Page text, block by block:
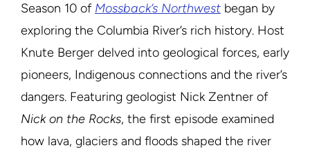
Season 10 of Mossback’s Northwest began by
exploring the Columbia River’s rich history. Host
Knute Berger delved into geological forces, early
pioneers, Indigenous connections and the river’s
dangers. Featuring geologist Nick Zentner of
Nick on the Rocks, the first episode examined
how lava, glaciers and floods shaped the river